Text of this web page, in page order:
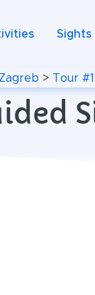
Sights
Zagreb > Tour #1